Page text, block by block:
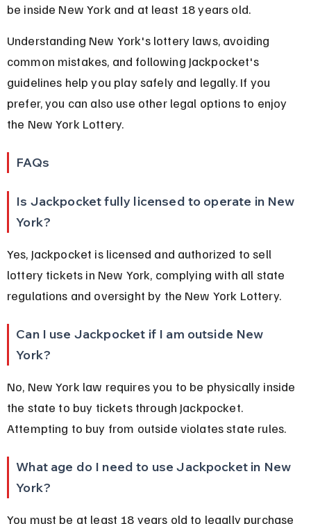
be inside New York and at least 18 years old.
Understanding New York's lottery laws, avoiding
common mistakes, and following Jackpocket's
guidelines help you play safely and legally. If you
prefer, you can also use other legal options to enjoy
the New York Lottery.
FAQs
Is Jackpocket fully licensed to operate in New
York?
Yes, Jackpocket is licensed and authorized to sell
lottery tickets in New York, complying with all state
regulations and oversight by the New York Lottery.
Can I use Jackpocket if I am outside New
York?
No, New York law requires you to be physically inside
the state to buy tickets through Jackpocket.
Attempting to buy from outside violates state rules.
What age do I need to use Jackpocket in New
York?
You must be at least 18 years old to legally purchase